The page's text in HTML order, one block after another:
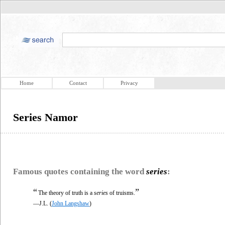
Home Contact Privacy
Series Namor
Famous quotes containing the word series:
“The theory of truth is a series of truisms. ”
—J.L. (John Langshaw)